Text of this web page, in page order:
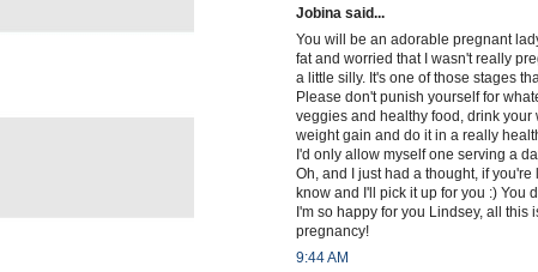
Jobina said...
You will be an adorable pregnant
fat and worried that I wasn't really
a little silly. It's one of those stages
Please don't punish yourself for
veggies and healthy food, drink
weight gain and do it in a really
I'd only allow myself one serving a
Oh, and I just had a thought, if
know and I'll pick it up for you :) You
I'm so happy for you Lindsey, all this
pregnancy!
9:44 AM